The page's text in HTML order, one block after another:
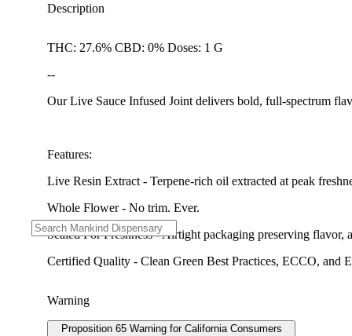
Description
THC: 27.6% CBD: 0% Doses: 1 G
--
Our Live Sauce Infused Joint delivers bold, full-spectrum
Features:
Live Resin Extract - Terpene-rich oil extracted at peak
Whole Flower - No trim. Ever.
Sealed For Freshness - Airtight packaging preserving flavor,
Certified Quality - Clean Green Best Practices, ECCO, and
Warning
Proposition 65 Warning for California Consumers